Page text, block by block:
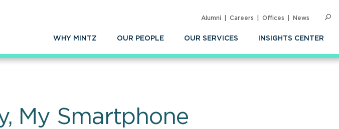
WHY MINTZ OUR PEOPLE OUR SERVICES INSIGHTS CENTER
Alumni Careers Offices News
My Smartphone